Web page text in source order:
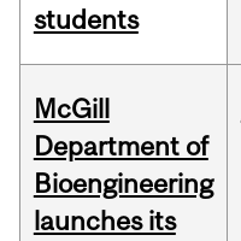
students
McGill
Department of
Bioengineering
launches its